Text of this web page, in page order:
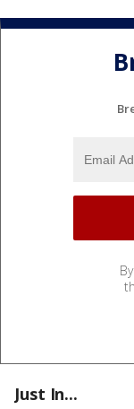
Just In...